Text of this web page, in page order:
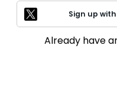
Sign up
Already have